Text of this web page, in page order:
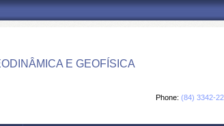
E GEOFÍSICA
Phone: (84) 3342-